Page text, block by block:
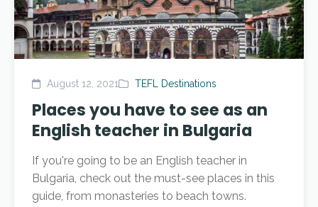
August 12, 2021 TEFL Destinations
Places you have to see as an
English teacher in Bulgaria
If you're going to be an English teacher in
Bulgaria, check out the must-see places in this
guide, from monasteries to beach towns.